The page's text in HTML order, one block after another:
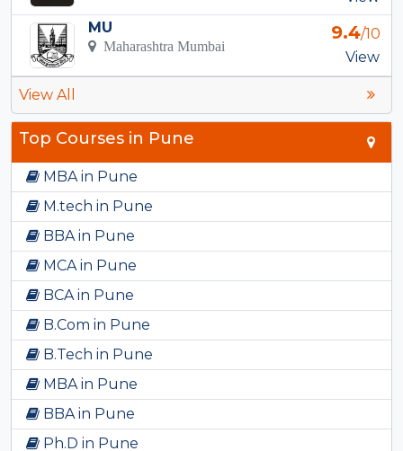
MU
Maharashtra Mumbai
9.4/10
View
View All
Top Courses in Pune
MBA in Pune
M.tech in Pune
BBA in Pune
MCA in Pune
BCA in Pune
B.Com in Pune
B.Tech in Pune
MBA in Pune
BBA in Pune
Ph.D in Pune